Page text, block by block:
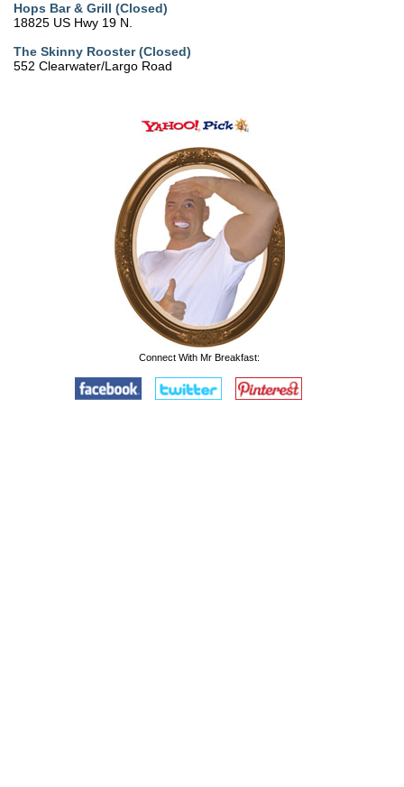
Hops Bar & Grill (Closed)
18825 US Hwy 19 N.
The Skinny Rooster (Closed)
552 Clearwater/Largo Road
Connect With Mr Breakfast: